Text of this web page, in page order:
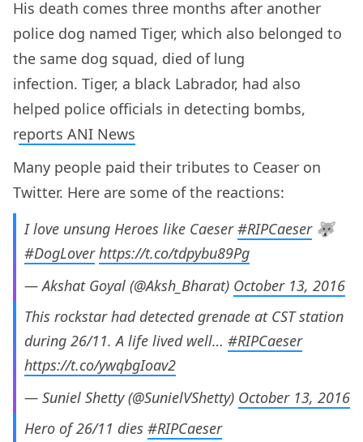
His death comes three months after another
police dog named Tiger, which also belonged to
the same dog squad, died of lung
infection. Tiger, a black Labrador, had also
helped police officials in detecting bombs,
reports ANI News
Many people paid their tributes to Ceaser on
Twitter. Here are some of the reactions:
I love unsung Heroes like Caeser#RIPCaeser🐺
#DogLover https://t.co/tdpybu89Pg
— Akshat Goyal (@Aksh_Bharat) October 13, 2016
This rockstar had detected grenade at CST station
during 26/11. A life lived well… #RIPCaeser
https://t.co/ywqbgIoav2
— Suniel Shetty (@SunielVShetty) October 13, 2016
Hero of 26/11 dies #RIPCaeser